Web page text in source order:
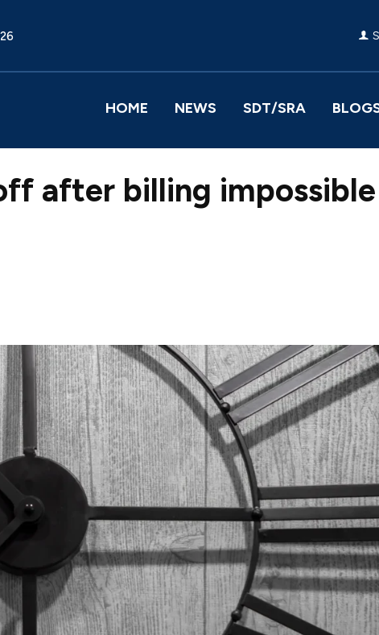
HOME NEWS SDT/SRA
after billing